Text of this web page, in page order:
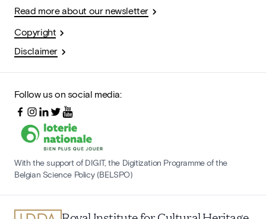
Read more about our newsletter
Copyright
Disclaimer
Follow us on social media:
With the support of DIGIT, the Digitization Programme of the
Belgian Science Policy (BELSPO)